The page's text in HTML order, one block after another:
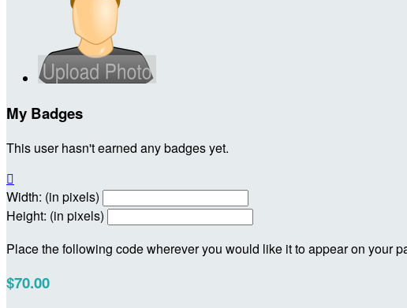
My Badges
This user hasn't earned any badges yet.

Width: (in pixels)
Height: (in pixels)
Place the following code wherever you would like it to appear on your
$70.00